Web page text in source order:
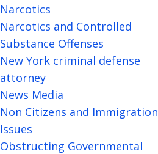
Narcotics
Narcotics and Controlled
Substance Offenses
New York criminal defense
attorney
News Media
Non Citizens and Immigration
Issues
Obstructing Governmental